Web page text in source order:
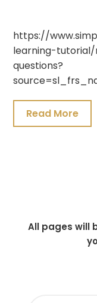
20,
2021
https://
learning-
questions?
Read More
All pages will